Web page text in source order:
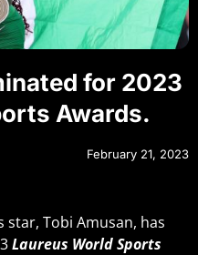
for 2023
Awards.
February 21, 2023
star, Tobi Amusan, has
Laureus World Sports